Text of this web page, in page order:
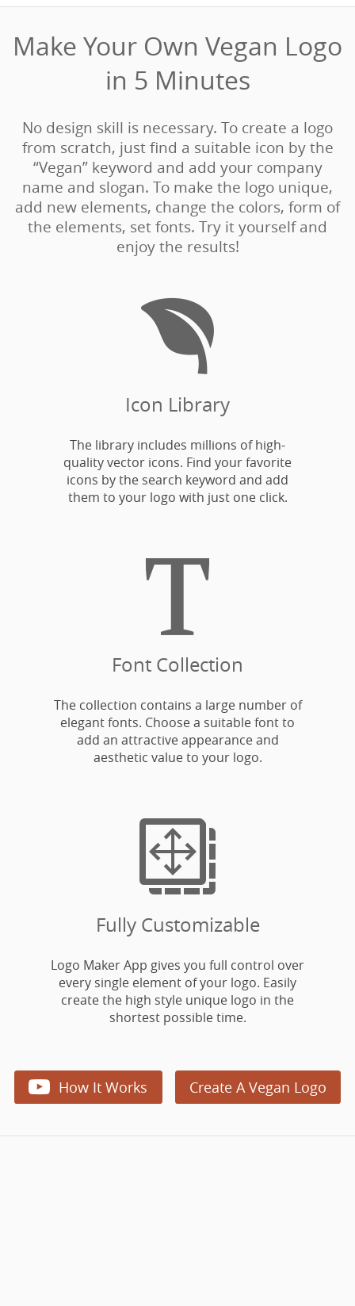
Make Your Own Vegan Logo
in 5 Minutes‎
No design skill is necessary. To create a logo
from scratch, just find a suitable icon by the
“Vegan” keyword and add your company
name and slogan. To make the logo unique,
add new elements, change the colors, form of
the elements, set fonts. Try it yourself and
enjoy the results!

Icon Library
The library includes millions of high-
quality vector icons. Find your favorite
icons by the search keyword and add
them to your logo with just one click.

Font Collection
The collection contains a large number of
elegant fonts. Choose a suitable font to
add an attractive appearance and
aesthetic value to your logo.

Fully Customizable
Logo Maker App gives you full control over
every single element of your logo. Easily
create the high style unique logo in the
shortest possible time.
 How It Works Create A Vegan Logo